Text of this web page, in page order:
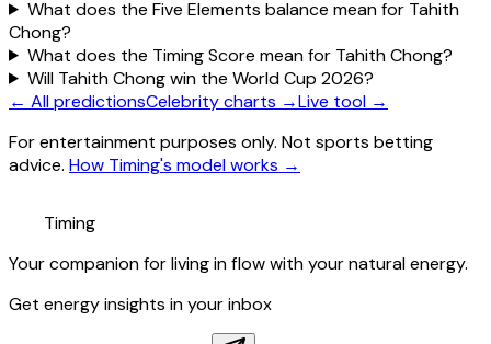
What does the Five Elements balance mean for Tahith
Chong?
What does the Timing Score mean for Tahith Chong?
Will Tahith Chong win the World Cup 2026?
← All predictionsCelebrity charts →Live tool →
For entertainment purposes only. Not sports betting
advice. How Timing's model works →
Timing
Your companion for living in flow with your natural energy.
Get energy insights in your inbox